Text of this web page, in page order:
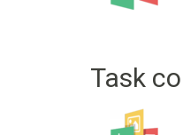
Task